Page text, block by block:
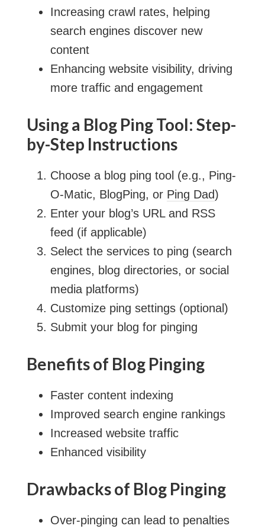
Increasing crawl rates, helping
search engines discover new
content
Enhancing website visibility, driving
more traffic and engagement
Using a Blog Ping Tool: Step-
by-Step Instructions
Choose a blog ping tool (e.g., Ping-
O-Matic, BlogPing, or Ping Dad)
Enter your blog’s URL and RSS
feed (if applicable)
Select the services to ping (search
engines, blog directories, or social
media platforms)
Customize ping settings (optional)
Submit your blog for pinging
Benefits of Blog Pinging
Faster content indexing
Improved search engine rankings
Increased website traffic
Enhanced visibility
Drawbacks of Blog Pinging
Over-pinging can lead to penalties